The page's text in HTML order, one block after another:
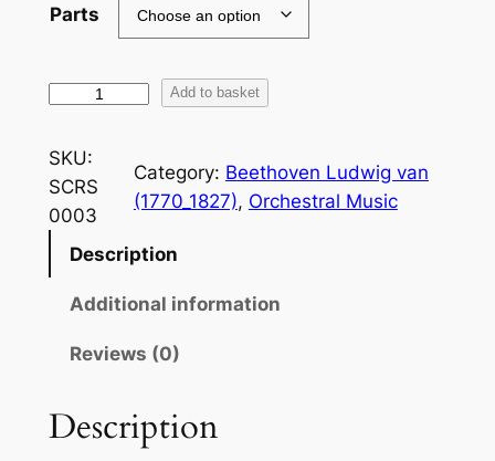
Parts
B
e
t
h
o
m
Add to basket
SKU:
SCRS
0003
Category: Beethoven Ludwig van
(1770_1827), Orchestral Music
Description
Additional information
Reviews (0)
Description